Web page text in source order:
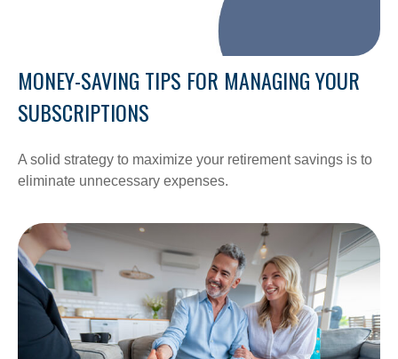
MONEY-SAVING TIPS FOR MANAGING YOUR
SUBSCRIPTIONS
A solid strategy to maximize your retirement savings is to
eliminate unnecessary expenses.